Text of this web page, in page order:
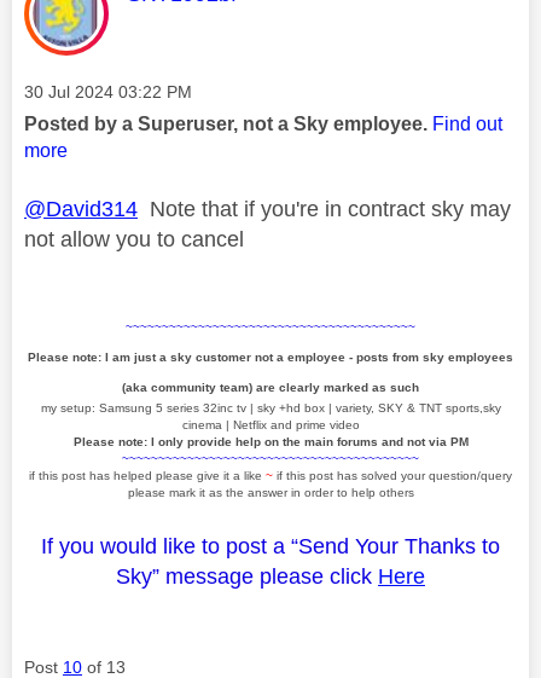
Message posted on
‎30 Jul 2024 03:22 PM
Posted by a Superuser, not a Sky employee. Find out
more
@David314 Note that if you're in contract sky may
not allow you to cancel
~~~~~~~~~~~~~~~~~~~~~~~~~~~~~~~~~~~~~~~~
Please note: I am just a sky customer not a employee - posts from sky employees
(aka community team) are clearly marked as such
my setup: Samsung 5 series 32inc tv | sky +hd box | variety, SKY & TNT sports,sky
cinema | Netflix and prime video
Please note: I only provide help on the main forums and not via PM
~~~~~~~~~~~~~~~~~~~~~~~~~~~~~~~~~~~~~~~~~
if this post has helped please give it a like ~ if this post has solved your question/query
please mark it as the answer in order to help others
If you would like to post a “Send Your Thanks to
Sky” message please click Here
Post 10 of 13